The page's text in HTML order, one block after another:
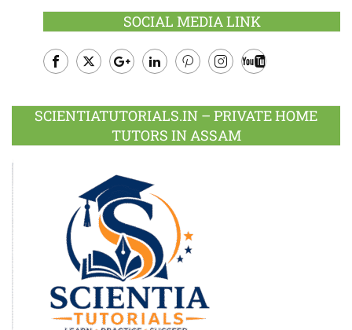
SOCIAL MEDIA LINK
Plus
SCIENTIATUTORIALS.IN – PRIVATE HOME
TUTORS IN ASSAM